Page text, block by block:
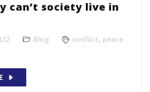
can’t society live in
Blog conflict, peace